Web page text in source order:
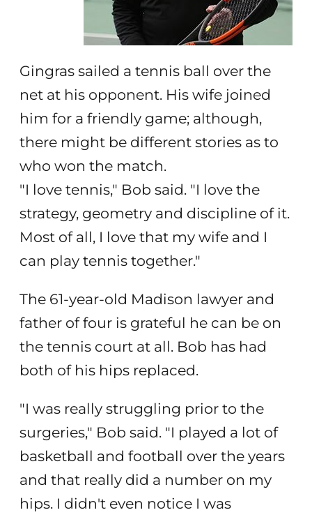
Gingras sailed a tennis ball over the
net at his opponent. His wife joined
him for a friendly game; although,
there might be different stories as to
who won the match.
"I love tennis," Bob said. "I love the
strategy, geometry and discipline of it.
Most of all, I love that my wife and I
can play tennis together."
The 61-year-old Madison lawyer and
father of four is grateful he can be on
the tennis court at all. Bob has had
both of his hips replaced.
"I was really struggling prior to the
surgeries," Bob said. "I played a lot of
basketball and football over the years
and that really did a number on my
hips. I didn't even notice I was